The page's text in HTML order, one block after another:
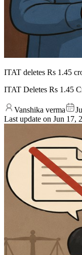
ITAT deletes Rs 1.45
ITAT Deletes Rs 1.45
Vanshika verma
Last update on Jun 17,